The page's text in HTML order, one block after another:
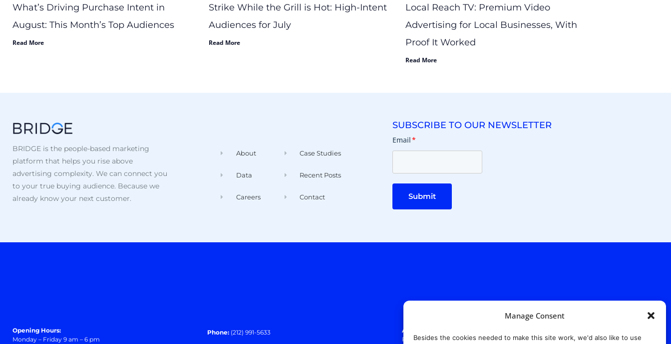
Manage Consent
Besides the cookies needed to make this site work, we'd also like to use
What’s Driving Purchase Intent in
August: This Month’s Top Audiences
Read More
Strike While the Grill is Hot: High-Intent
Audiences for July
Read More
Local Reach TV: Premium Video
Advertising for Local Businesses, With
Proof It Worked
Read More
BRIDGE is the people-based marketing
platform that helps you rise above
advertising complexity. We can connect you
to your true buying audience. Because we
already know your next customer.
About
Data
Careers
Case Studies
Recent Posts
Contact
SUBSCRIBE TO OUR NEWSLETTER
Email*
Submit
Opening Hours:
Monday – Friday 9 am – 6 pm
Phone: (212) 991-5633 Address:
Paramus, NJ 07652